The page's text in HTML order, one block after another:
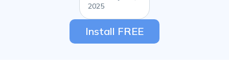
2025
Install FREE